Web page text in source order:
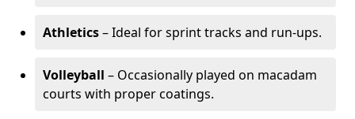
Athletics– Ideal for sprint tracks and run-ups.
Volleyball – Occasionally played on macadam
courts with proper coatings.